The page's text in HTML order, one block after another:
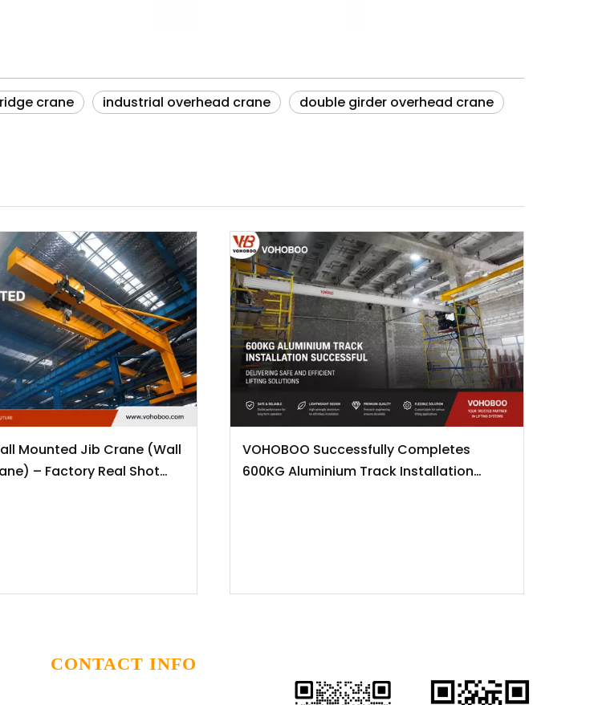
crane industrial overhead crane
double girder overhead crane
Mounted Jib Crane (Wall
– Factory Real Shot
VOHOBOO Successfully Completes
600KG Aluminium Track Installation
CONTACT INFO